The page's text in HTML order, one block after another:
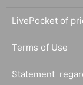
LivePocket of
Terms of Use
Statement